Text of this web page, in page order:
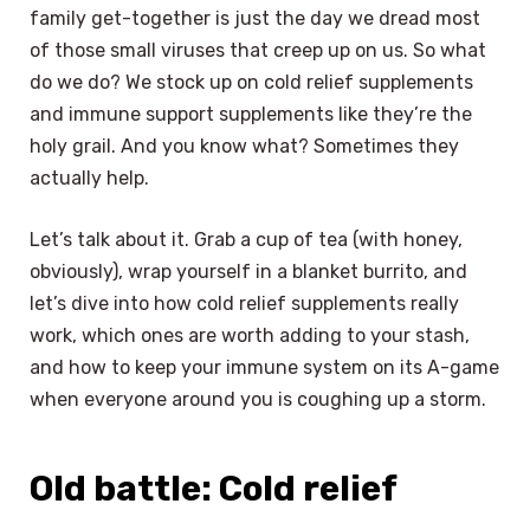
family get-together is just the day we dread most
of those small viruses that creep up on us. So what
do we do? We stock up on cold relief supplements
and immune support supplements like they’re the
holy grail. And you know what? Sometimes they
actually help.
Let’s talk about it. Grab a cup of tea (with honey,
obviously), wrap yourself in a blanket burrito, and
let’s dive into how cold relief supplements really
work, which ones are worth adding to your stash,
and how to keep your immune system on its A-game
when everyone around you is coughing up a storm.
Old battle: Cold relief